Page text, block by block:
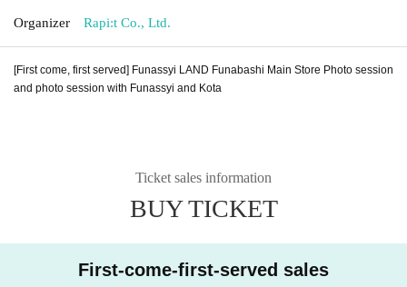
Organizer Rapi:t Co., Ltd.
[First come, first served] Funassyi LAND Funabashi Main Store Photo session
and photo session with Funassyi and Kota
Ticket sales information
BUY TICKET
First-come-first-served sales